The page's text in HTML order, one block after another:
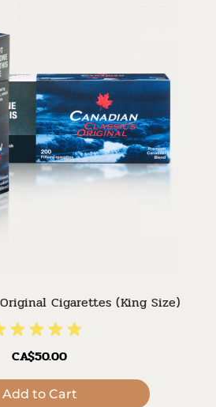
Cigarettes (King Size)
CA$50.00
Add to Cart